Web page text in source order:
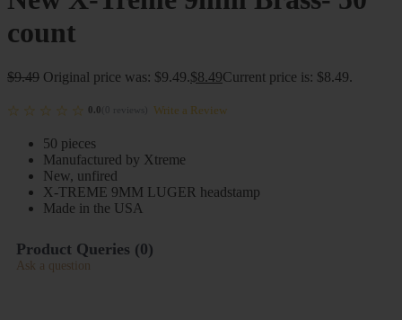
count
$9.49 Original price was: $9.49.$8.49Current price is: $8.49.
0.0 Write a Review
50 pieces
Manufactured by Xtreme
New, unfired
X-TREME 9MM LUGER headstamp
Made in the USA
Product Queries (0)
Ask a question